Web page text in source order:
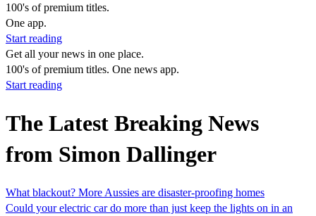
100's of premium titles.
One app.
Start reading
Get all your news in one place.
100's of premium titles. One news app.
Start reading
The Latest Breaking News
from Simon Dallinger
What blackout? More Aussies are disaster-proofing homes
Could your electric car do more than just keep the lights on in an